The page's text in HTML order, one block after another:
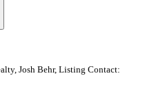
Josh Behr, Listing Contact: